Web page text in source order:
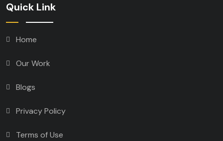
Quick Link
Home
Our Work
Blogs
Privacy Policy
Terms of Use